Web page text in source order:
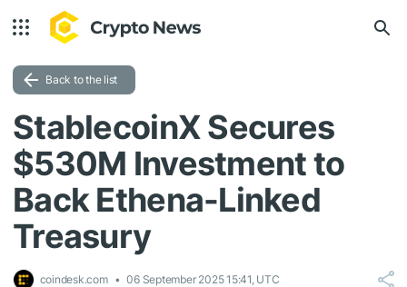
Back to the list
StablecoinX Secures
$530M Investment to
Back Ethena-Linked
Treasury
coindesk.com 06 September 2025 15:41, UTC